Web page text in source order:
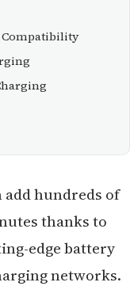
add hundreds of
thanks to
edge battery
networks.